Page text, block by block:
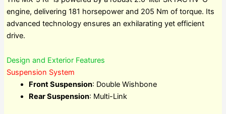
engine, delivering 181 horsepower and 205 Nm of torque. Its
advanced technology ensures an exhilarating yet efficient
drive.
Design and Exterior Features
Suspension System
Front Suspension: Double Wishbone
Rear Suspension: Multi-Link